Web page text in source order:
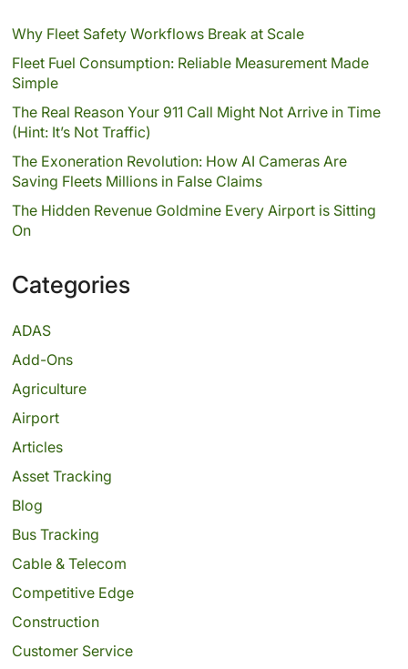
Why Fleet Safety Workflows Break at Scale
Fleet Fuel Consumption: Reliable Measurement Made
Simple
The Real Reason Your 911 Call Might Not Arrive in Time
(Hint: It’s Not Traffic)
The Exoneration Revolution: How AI Cameras Are
Saving Fleets Millions in False Claims
The Hidden Revenue Goldmine Every Airport is Sitting
On
Categories
ADAS
Add-Ons
Agriculture
Airport
Articles
Asset Tracking
Blog
Bus Tracking
Cable & Telecom
Competitive Edge
Construction
Customer Service